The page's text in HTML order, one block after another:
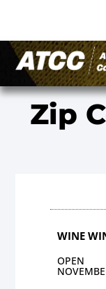
Zip
WINE
OPEN